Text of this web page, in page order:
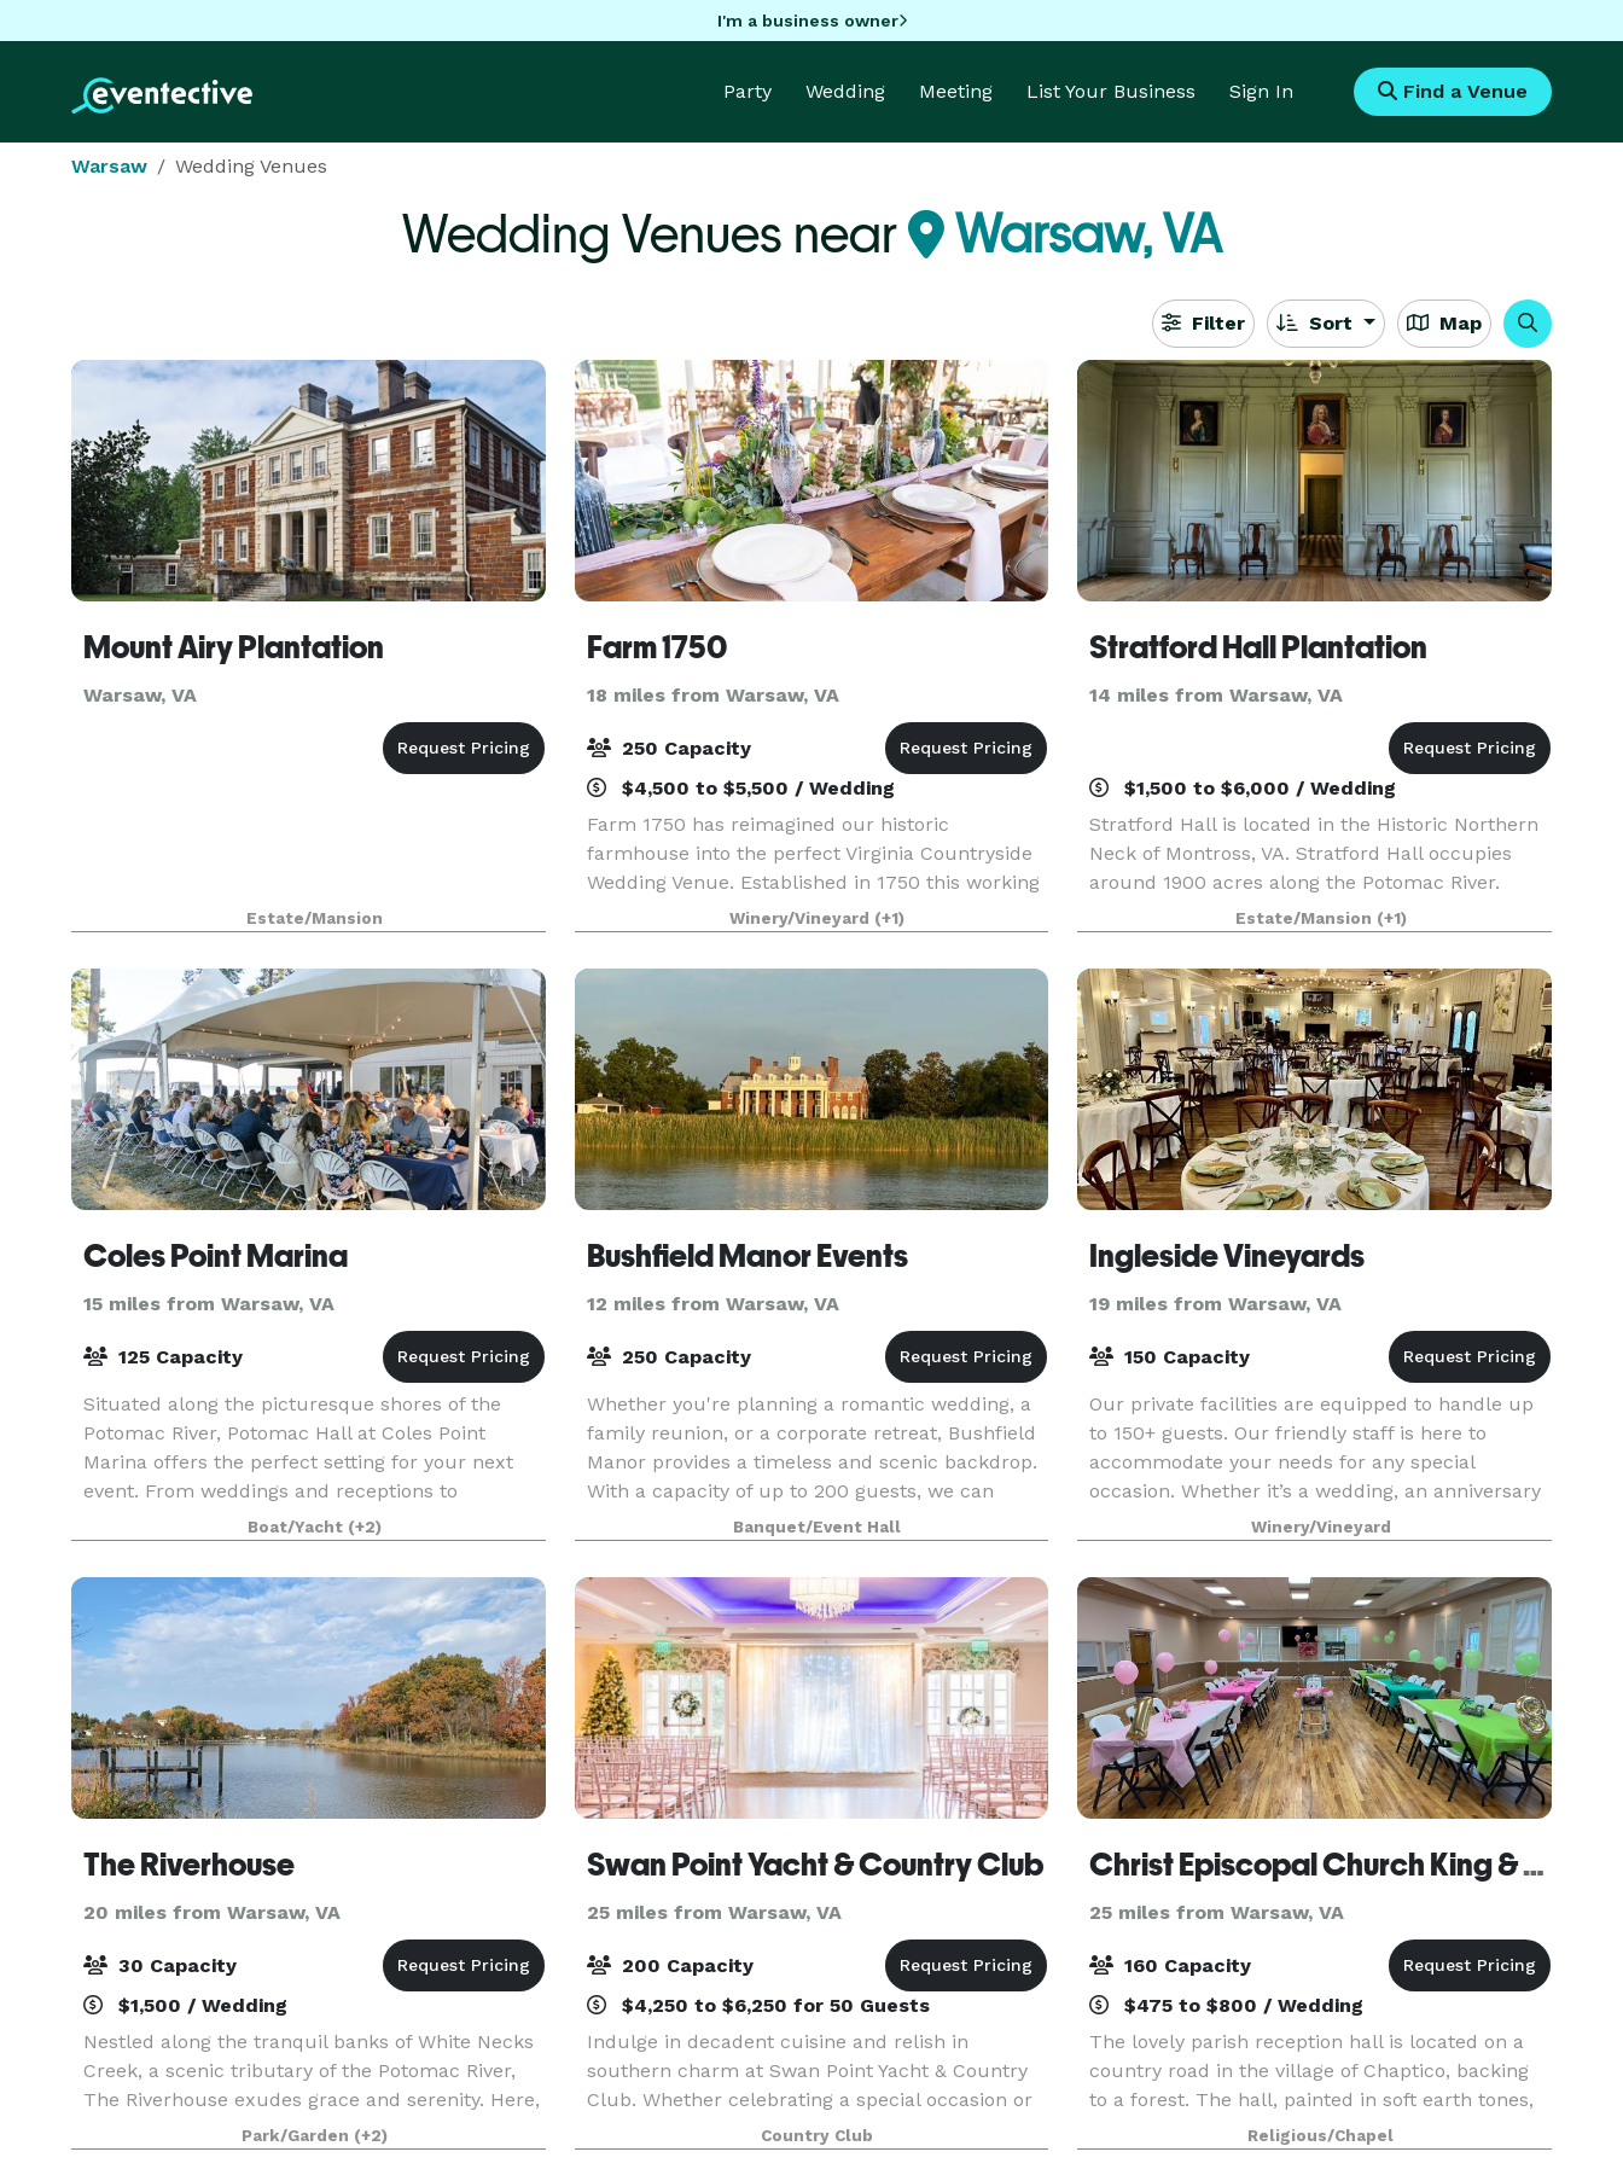
I'm a business owner
Party Wedding Meeting List Your Business Sign In Find a Venue
Warsaw Wedding Venues
Wedding Venues near Warsaw, VA
Filter Sort Map
Mount Airy Plantation
Warsaw, VA
Estate/Mansion
Farm 1750
18 miles from Warsaw, VA
250 Capacity
$4,500 to $5,500 / Wedding
Farm 1750 has reimagined our historic
farmhouse into the perfect Virginia Countryside
Wedding Venue. Established in 1750 this working
farm has endured through generations and
awaits you and yours. Start your legacy today at
Farm 1750. Ampl
Winery/Vineyard (+1)
Stratford Hall Plantation
14 miles from Warsaw, VA
$1,500 to $6,000 / Wedding
Stratford Hall is located in the Historic Northern
Neck of Montross, VA. Stratford Hall occupies
around 1900 acres along the Potomac River.
Home of the Lees of Virginia, Stratford Hall is a
historic museum and working farm as well as,
gif
Estate/Mansion (+1)
Coles Point Marina
15 miles from Warsaw, VA
125 Capacity
Situated along the picturesque shores of the
Potomac River, Potomac Hall at Coles Point
Marina offers the perfect setting for your next
event. From weddings and receptions to
corporate gatherings and more, our versatile
space ensures an unf
Boat/Yacht (+2)
Bushfield Manor Events
12 miles from Warsaw, VA
250 Capacity
Whether you're planning a romantic wedding, a
family reunion, or a corporate retreat, Bushfield
Manor provides a timeless and scenic backdrop.
With a capacity of up to 200 guests, we can
accommodate any type of event, all while
enjoying th
Banquet/Event Hall
Ingleside Vineyards
19 miles from Warsaw, VA
150 Capacity
Our private facilities are equipped to handle up
to 150+ guests. Our friendly staff is here to
accommodate your needs for any special
occasion. Whether it’s a wedding, an anniversary
dinner, a family reunion or a work function, we
offer pac
Winery/Vineyard
The Riverhouse
20 miles from Warsaw, VA
30 Capacity
$1,500 / Wedding
Nestled along the tranquil banks of White Necks
Creek, a scenic tributary of the Potomac River,
The Riverhouse exudes grace and serenity. Here,
amidst this sanctuary, nature’s symphony
intertwines with breathtaking vistas, offering an
Park/Garden (+2)
Swan Point Yacht & Country Club
25 miles from Warsaw, VA
200 Capacity
$4,250 to $6,250 for 50 Guests
Indulge in decadent cuisine and relish in
southern charm at Swan Point Yacht & Country
Club. Whether celebrating a special occasion or
organizing a corporate retreat, we have just the
right menu and atmosphere to make your
Country Club
Christ Episcopal Church King & Queen Parish
25 miles from Warsaw, VA
160 Capacity
$475 to $800 / Wedding
The lovely parish reception hall is located on a
country road in the village of Chaptico, backing
to a forest. The hall, painted in soft earth tones,
can seat 160 at round tables and chairs supplied
by the church. The Christ Church parish h
Religious/Chapel